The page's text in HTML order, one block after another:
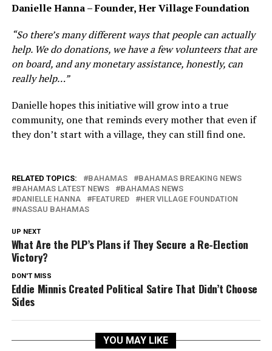
Danielle Hanna – Founder, Her Village Foundation
“So there’s many different ways that people can actually
help. We do donations, we have a few volunteers that are
on board, and any monetary assistance, honestly, can
really help…”
Danielle hopes this initiative will grow into a true
community, one that reminds every mother that even if
they don’t start with a village, they can still find one.
RELATED TOPICS: BAHAMAS
BAHAMAS BREAKING NEWS
BAHAMAS LATEST NEWS
BAHAMAS NEWS
DANIELLE HANNA
FEATURED
HER VILLAGE FOUNDATION
NASSAU BAHAMAS
UP NEXT
What Are the PLP’s Plans if They Secure a Re-Election
Victory?
DON'T MISS
Eddie Minnis Created Political Satire That Didn’t Choose
Sides
YOU MAY LIKE